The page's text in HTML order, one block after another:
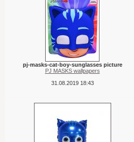
pj-masks-cat-boy-sunglasses picture
PJ MASKS wallpapers
31.08.2019 18:43